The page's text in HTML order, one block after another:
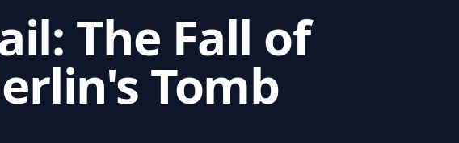
The Fall of
Tomb